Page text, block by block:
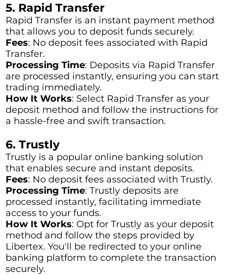
5. Rapid Transfer
Rapid Transfer is an instant payment method
that allows you to deposit funds securely.
Fees: No deposit fees associated with Rapid
Transfer.
Processing Time: Deposits via Rapid Transfer
are processed instantly, ensuring you can start
trading immediately.
How It Works: Select Rapid Transfer as your
deposit method and follow the instructions for
a hassle-free and swift transaction.
6. Trustly
Trustly is a popular online banking solution
that enables secure and instant deposits.
Fees: No deposit fees associated with Trustly.
Processing Time: Trustly deposits are
processed instantly, facilitating immediate
access to your funds.
How It Works: Opt for Trustly as your deposit
method and follow the steps provided by
Libertex. You'll be redirected to your online
banking platform to complete the transaction
securely.